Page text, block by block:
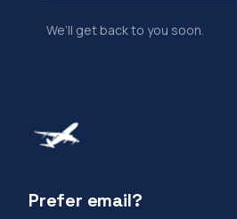
We’ll get back to you soon.
Prefer email?